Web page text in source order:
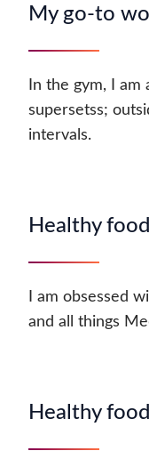
My go-to
In the gym, I
supersetss;
intervals.
Healthy
I am obsessed
and all things
Healthy